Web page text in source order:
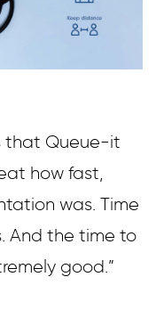
that Queue-it
how fast,
was. Time
And the time to
good.”